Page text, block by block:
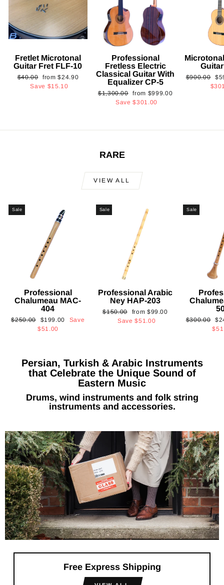
Fretlet Microtonal
Guitar Fret FLF-10
Regular
price
$40.00
Sale
price
from$24.90
Save $15.10
Professional
Fretless Electric
Classical Guitar With
Equalizer CP-5
Regular
$1,300.00 Sale
price
from $999.00
Save$301.00
Regular
$900.00
RARE
VIEW ALL
Sale
Professional
Chalumeau MAC-
404
Regular
$250.00
Sale
price
$199.00
Save
$51.00
Sale
Professional Arabic
Ney HAP-203
Regular
$150.00
Sale
price
from $99.00
Save$51.00
Sale
Regular
$300.00
Persian, Turkish & Arabic Instruments
that Celebrate the Unique Sound of
Eastern Music
Drums, wind instruments and folk string
instruments and accessories.
Free Express Shipping